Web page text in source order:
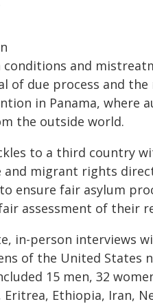
and
of due process and
in Panama, where
the outside world.
to a third country
and migrant rights
ensure fair asylum
assessment of their
in-person interviews
of the United States
15 men, 32
Ethiopia, Iran,